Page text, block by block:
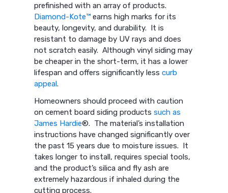
prefinished with an array of products.
Diamond-Kote™ earns high marks for its
beauty, longevity, and durability. It is
resistant to damage by UV rays and does
not scratch easily. Although vinyl siding may
be cheaper in the short-term, it has a lower
lifespan and offers significantly lesscurb
appeal.
Homeowners should proceed with caution
on cement board siding productssuch as
James Hardie®. The material’s installation
instructions have changed significantly over
the past 15 years due to moisture issues. It
takes longer to install, requires special tools,
and the product’s silica and fly ash are
extremely hazardous if inhaled during the
cutting process.